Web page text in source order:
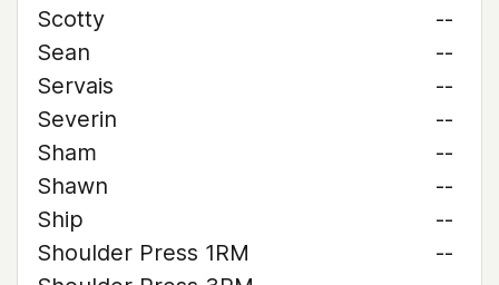
Scotty
--
Sean
--
Servais
--
Severin
--
Sham
--
Shawn
--
Ship
--
Shoulder Press 1RM
--